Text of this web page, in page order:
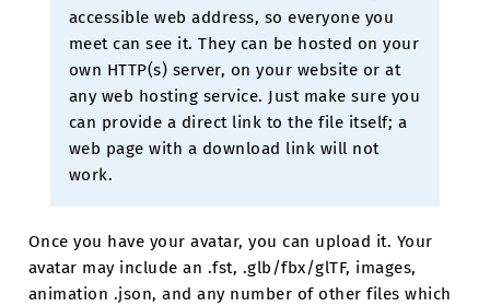
accessible web address, so everyone you
meet can see it. They can be hosted on your
own HTTP(s) server, on your website or at
any web hosting service. Just make sure you
can provide a direct link to the file itself; a
web page with a download link will not
work.
Once you have your avatar, you can upload it. Your
avatar may include an .fst, .glb/fbx/glTF, images,
animation .json, and any number of other files which